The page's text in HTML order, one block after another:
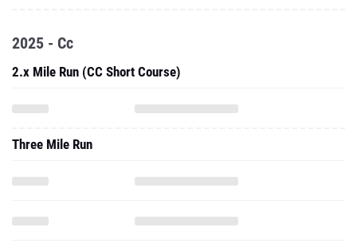
2025 - Cc
2.x Mile Run (CC Short Course)
Three Mile Run